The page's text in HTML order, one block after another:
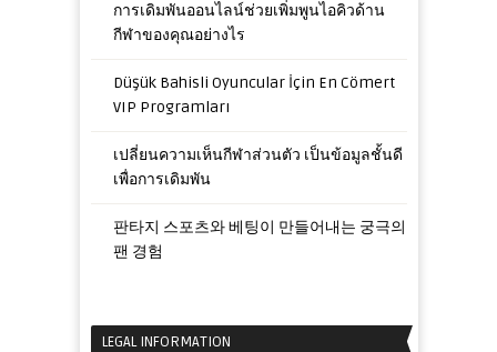
การเดิมพันออนไลน์ช่วยเพิ่มพูนไอคิวด้าน
กีฬาของคุณอย่างไร
Düşük Bahisli Oyuncular İçin En Cömert
VIP Programları
เปลี่ยนความเห็นกีฬาส่วนตัว เป็นข้อมูลชั้นดี
เพื่อการเดิมพัน
판타지 스포츠와 베팅이 만들어내는 궁극의
팬 경험
LEGAL INFORMATION